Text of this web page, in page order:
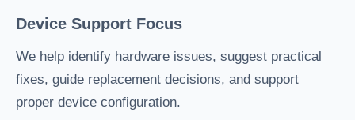
Device Support Focus
We help identify hardware issues, suggest practical
fixes, guide replacement decisions, and support
proper device configuration.